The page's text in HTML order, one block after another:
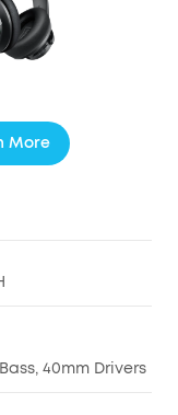
More
40mm Drivers